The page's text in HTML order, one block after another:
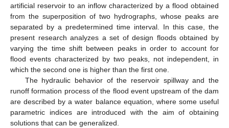
artificial reservoir to an inflow characterized by a flood obtained
from the superposition of two hydrographs, whose peaks are
separated by a predetermined time interval. In this case, the
present research analyzes a set of design floods obtained by
varying the time shift between peaks in order to account for
flood events characterized by two peaks, not independent, in
which the second one is higher than the first one.
The hydraulic behavior of the reservoir spillway and the
runoff formation process of the flood event upstream of the dam
are described by a water balance equation, where some useful
parametric indices are introduced with the aim of obtaining
solutions that can be generalized.